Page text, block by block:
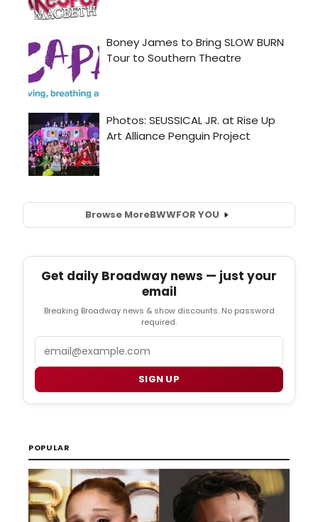
Browse MoreBWWFOR YOU
Get daily Broadway news — just your
email
Breaking Broadway news & show discounts. No password
required.
SIGN UP
POPULAR